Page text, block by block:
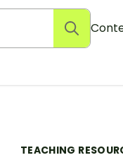
TEACHING